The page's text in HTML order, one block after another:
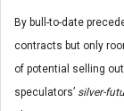
By bull-to-date
contracts but only
of potential selling
speculators’ silver-